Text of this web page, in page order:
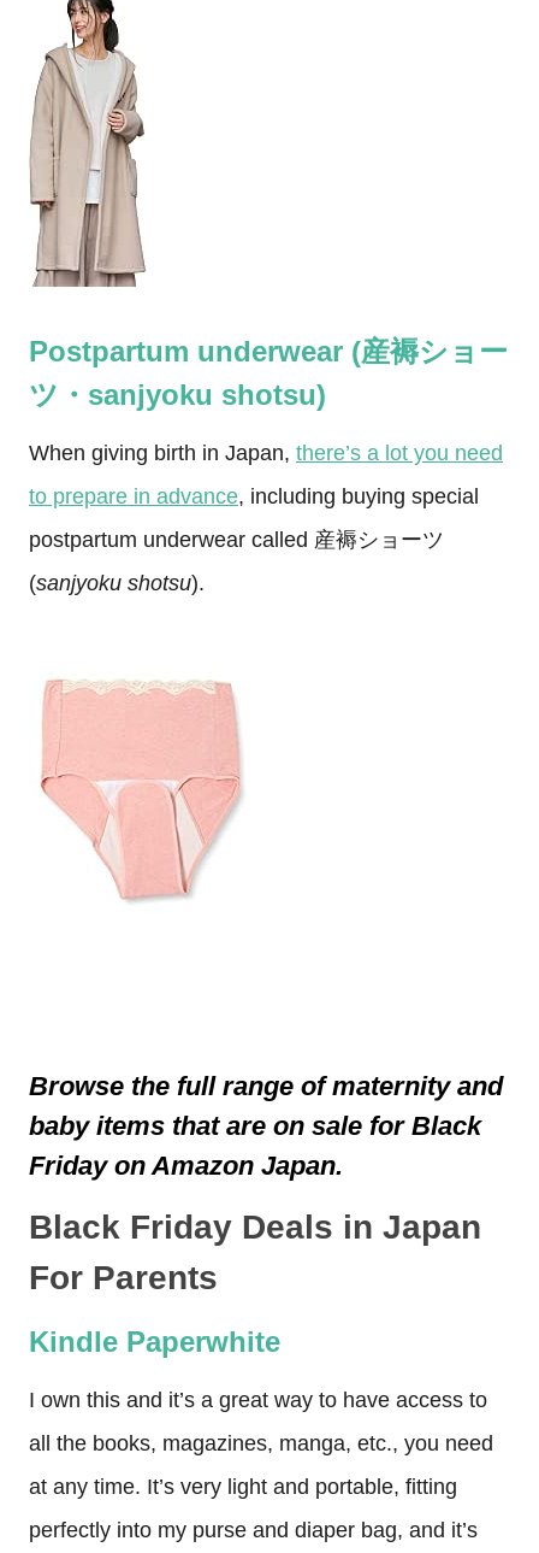
Postpartum underwear (産褥ショー
ツ・sanjyoku shotsu)
When giving birth in Japan, there’s a lot you need
to prepare in advance, including buying special
postpartum underwear called 産褥ショーツ
(sanjyoku shotsu).
Browse the full range of maternity and
baby items that are on sale for Black
Friday on Amazon Japan.
Black Friday Deals in Japan
For Parents
Kindle Paperwhite
I own this and it’s a great way to have access to
all the books, magazines, manga, etc., you need
at any time. It’s very light and portable, fitting
perfectly into my purse and diaper bag, and it’s